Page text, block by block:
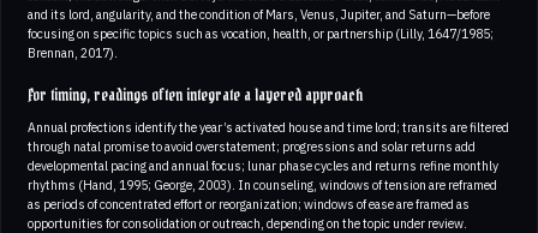
and its lord, angularity, and the condition of Mars, Venus, Jupiter, and Saturn—before
focusing on specific topics such as vocation, health, or partnership (Lilly, 1647/1985;
Brennan, 2017).
For timing, readings often integrate a layered approach
Annual profections identify the year’s activated house and time lord; transits are filtered
through natal promise to avoid overstatement; progressions and solar returns add
developmental pacing and annual focus; lunar phase cycles and returns refine monthly
rhythms (Hand, 1995; George, 2003). In counseling, windows of tension are reframed
as periods of concentrated effort or reorganization; windows of ease are framed as
opportunities for consolidation or outreach, depending on the topic under review.